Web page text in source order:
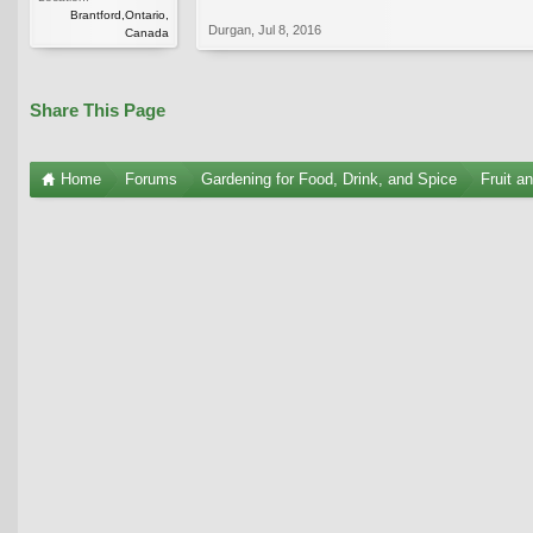
Brantford,Ontario,
Canada
Durgan Jul 8, 2016
Share This Page
Home Forums Gardening for Food, Drink, and Spice Fruit